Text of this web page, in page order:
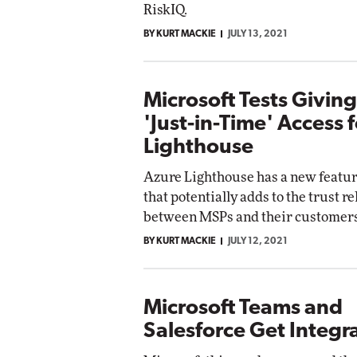
RiskIQ.
BY KURT MACKIE JULY 13, 2021
Microsoft Tests Giving
'Just-in-Time' Access
Lighthouse
Azure Lighthouse has a new
that potentially adds to the trust
between MSPs and their
BY KURT MACKIE JULY 12, 2021
Microsoft Teams and
Salesforce Get